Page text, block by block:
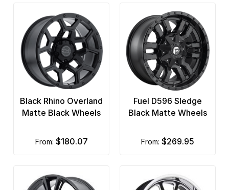
Black Rhino Overland
Matte Black Wheels
from: $180.07
Fuel D596 Sledge
Black Matte Wheels
from: $269.95